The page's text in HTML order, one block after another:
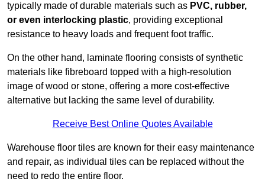
typically made of durable materials such as PVC, rubber,
or even interlocking plastic, providing exceptional
resistance to heavy loads and frequent foot traffic.
On the other hand, laminate flooring consists of synthetic
materials like fibreboard topped with a high-resolution
image of wood or stone, offering a more cost-effective
alternative but lacking the same level of durability.
Receive Best Online Quotes Available
Warehouse floor tiles are known for their easy maintenance
and repair, as individual tiles can be replaced without the
need to redo the entire floor.